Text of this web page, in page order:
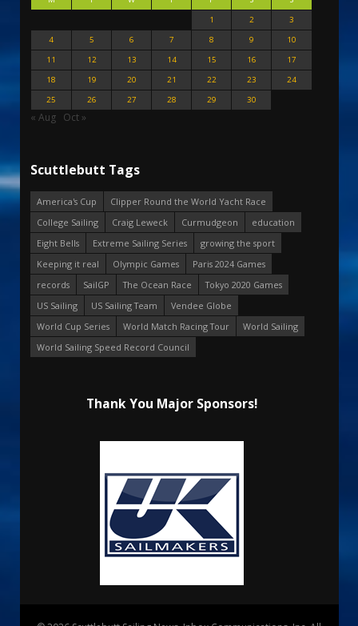
1
2
3
4
5 6 7 8 9
10
11
12 13 14 15 16
17
18
19 20 21 22 23
24
25
26 27 28 29 30
« Aug Oct »
Scuttlebutt Tags
America's Cup
Clipper Round the World Yacht Race
College Sailing
Craig Leweck Curmudgeon
education
Eight Bells
Extreme Sailing Series
growing the sport
Keeping it real
Olympic Games
Paris 2024 Games
records
SailGP The Ocean Race
Tokyo 2020 Games
US Sailing
US Sailing Team
Vendee Globe
World Cup Series
World Match Racing Tour
World Sailing
World Sailing Speed Record Council
Thank You Major Sponsors!